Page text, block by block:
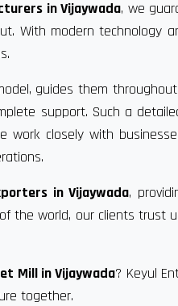
in Vijaywada, we
With modern technology
guides them
support. Such a
work closely with
in Vijaywada,
the world, our clients trust
Mill in Vijaywada? Keyul
together.